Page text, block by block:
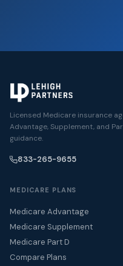
Licensed Medicare insurance
Advantage, Supplement, and
guidance.
833-265-9655
MEDICARE PLANS
Medicare Advantage
Medicare Supplement
Medicare Part D
Compare Plans